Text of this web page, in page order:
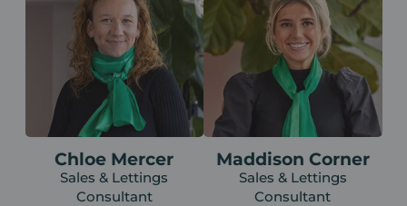
Chloe Mercer
Sales & Lettings
Consultant
Maddison Corner
Sales & Lettings
Consultant